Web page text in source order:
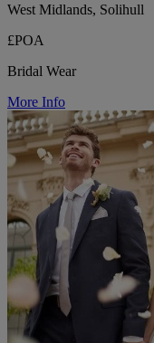
West Midlands, Solihull
£POA
Bridal Wear
More Info